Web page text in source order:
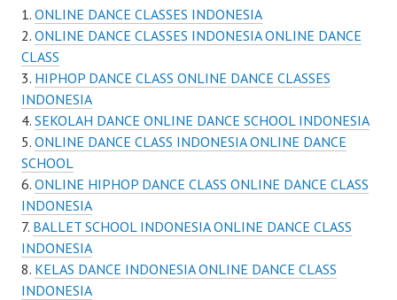
ONLINE DANCE CLASSES INDONESIA
ONLINE DANCE CLASSES INDONESIA ONLINE DANCE
CLASS
HIPHOP DANCE CLASS ONLINE DANCE CLASSES
INDONESIA
SEKOLAH DANCE ONLINE DANCE SCHOOL INDONESIA
ONLINE DANCE CLASS INDONESIA ONLINE DANCE
SCHOOL
ONLINE HIPHOP DANCE CLASS ONLINE DANCE CLASS
INDONESIA
BALLET SCHOOL INDONESIA ONLINE DANCE CLASS
INDONESIA
KELAS DANCE INDONESIA ONLINE DANCE CLASS
INDONESIA